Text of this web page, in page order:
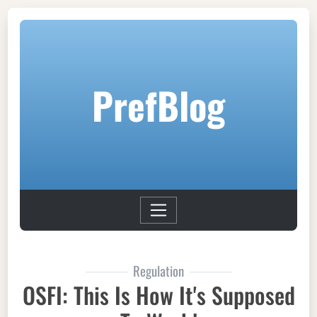
PrefBlog
Regulation
OSFI: This Is How It's Supposed